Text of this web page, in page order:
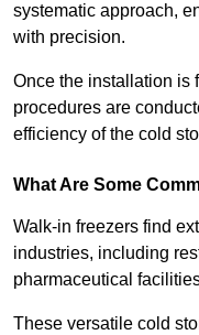
systematic approach,
with precision.
Once the installation is
procedures are
efficiency of the cold
What Are Some
Walk-in freezers find
industries, including
pharmaceutical
These versatile cold